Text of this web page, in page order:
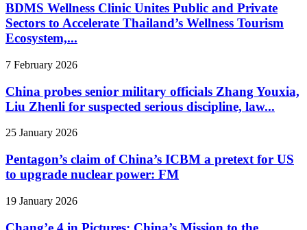
BDMS Wellness Clinic Unites Public and Private
Sectors to Accelerate Thailand’s Wellness Tourism
Ecosystem,...
7 February 2026
China probes senior military officials Zhang Youxia,
Liu Zhenli for suspected serious discipline, law...
25 January 2026
Pentagon’s claim of China’s ICBM a pretext for US
to upgrade nuclear power: FM
19 January 2026